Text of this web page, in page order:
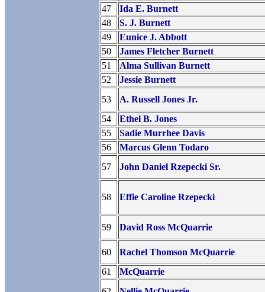
47
Ida E. Burnett
48
S. J. Burnett
49
Eunice J. Abbott
50
James Fletcher Burnett
51
Alma Sullivan Burnett
52
Jessie Burnett
53
A. Russell Jones Jr.
54
Ethel B. Jones
55
Sadie Murrhee Davis
56
Marcus Glenn Todaro
57
John Daniel Rzepecki Sr.
58 Effie Caroline Rzepecki
59 David Ross McQuarrie
60
Rachel Thomson McQuarrie
61
McQuarrie